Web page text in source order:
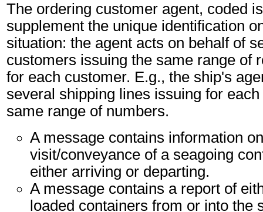
The ordering customer agent, coded
supplement the unique identification
situation: the agent acts on behalf of
customers issuing the same range of
for each customer. E.g., the ship's
several shipping lines issuing for
same range of numbers.
A message contains information
visit/conveyance of a seagoing
either arriving or departing.
A message contains a report of
loaded containers from or into the